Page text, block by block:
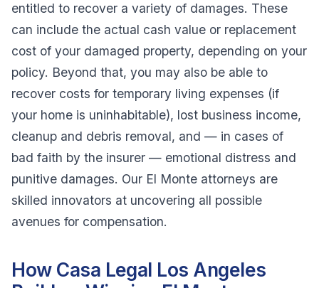
entitled to recover a variety of damages. These
can include the actual cash value or replacement
cost of your damaged property, depending on your
policy. Beyond that, you may also be able to
recover costs for temporary living expenses (if
your home is uninhabitable), lost business income,
cleanup and debris removal, and — in cases of
bad faith by the insurer — emotional distress and
punitive damages. Our El Monte attorneys are
skilled innovators at uncovering all possible
avenues for compensation.
How Casa Legal Los Angeles